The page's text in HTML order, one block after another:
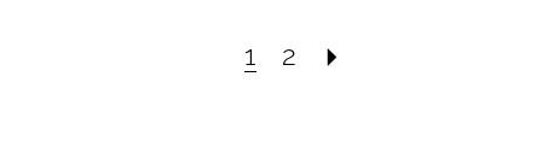
#53966abb96
1 2